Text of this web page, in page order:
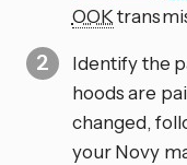
OOK
Identify the
hoods are
changed,
your Novy